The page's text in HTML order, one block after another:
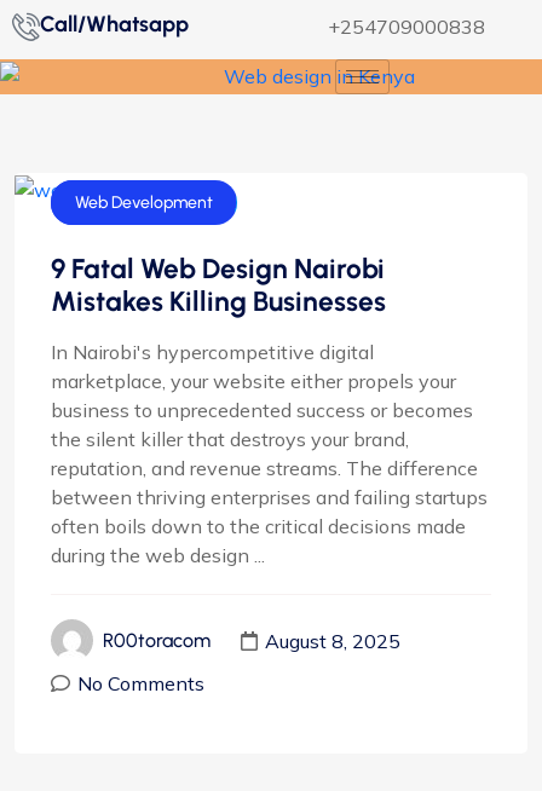
Call/Whatsapp +254709000838
Web Design
Web Development
9 Fatal Web Design Nairobi
Mistakes Killing Businesses
In Nairobi's hypercompetitive digital
marketplace, your website either propels your
business to unprecedented success or becomes
the silent killer that destroys your brand,
reputation, and revenue streams. The difference
between thriving enterprises and failing startups
often boils down to the critical decisions made
during the web design ...
R00toracom
August 8, 2025
No Comments